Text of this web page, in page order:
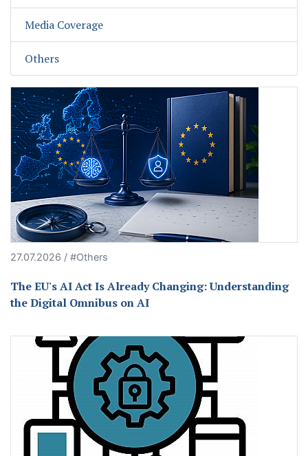
Media Coverage
Others
27.07.2026 / #Others
The EU's AI Act Is Already Changing: Understanding
the Digital Omnibus on AI